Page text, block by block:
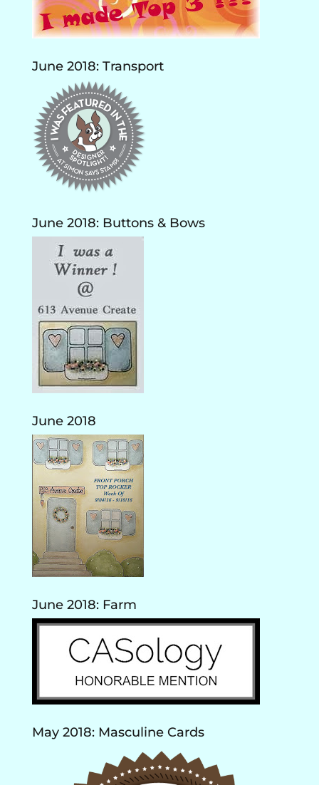
June 2018: Transport
June 2018: Buttons & Bows
June 2018
June 2018: Farm
May 2018: Masculine Cards